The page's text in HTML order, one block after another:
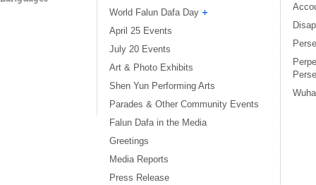
World Falun Dafa Day
April 25 Events
July 20 Events
Art & Photo Exhibits
Shen Yun Performing Arts
Parades & Other Community Events
Falun Dafa in the Media
Greetings
Media Reports
Press Release